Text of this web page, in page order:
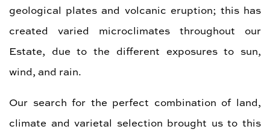
geological plates and volcanic eruption; this has
created varied microclimates throughout our
Estate, due to the different exposures to sun,
wind, and rain.
Our search for the perfect combination of land,
climate and varietal selection brought us to this